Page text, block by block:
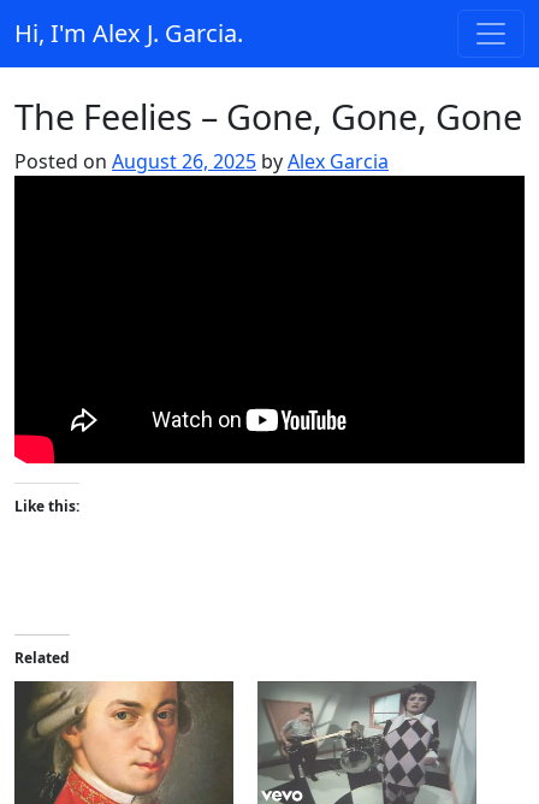
Main Navigation
Hi, I'm Alex J. Garcia.
The Feelies – Gone, Gone, Gone
Posted on August 26, 2025 byAlex Garcia
Like this:
Related